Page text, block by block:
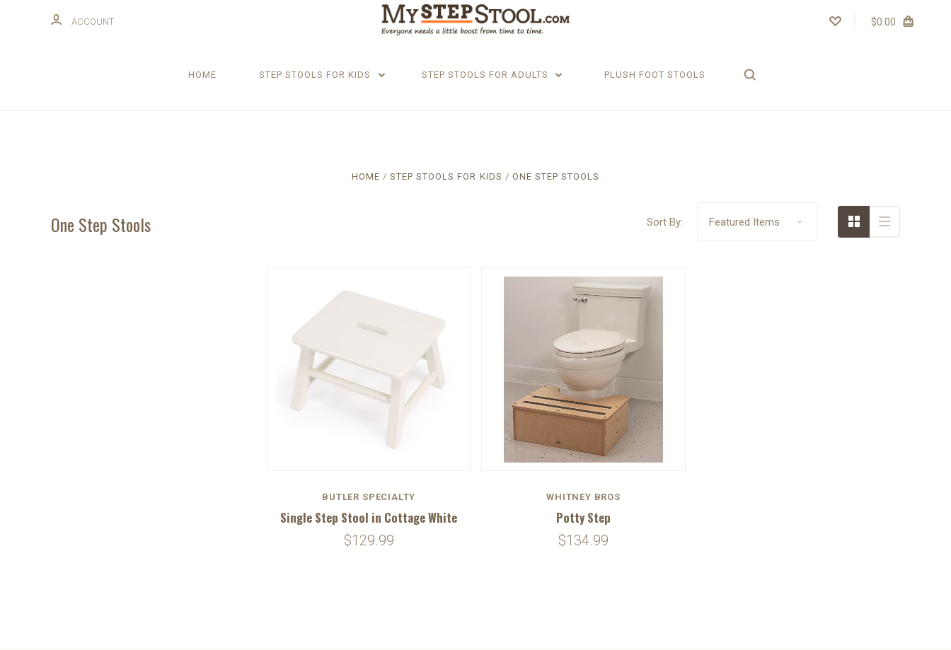
ACCOUNT $0.00
HOME STEP STOOLS FOR KIDS STEP STOOLS FOR ADULTS PLUSH FOOT STOOLS
HOME STEP STOOLS FOR KIDS ONE STEP STOOLS
One Step Stools Sort By:
BUTLER SPECIALTY
Single Step Stool in Cottage White
$129.99
WHITNEY BROS
Potty Step
$134.99